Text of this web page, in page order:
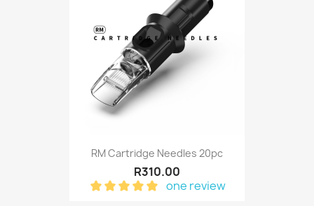
RM Cartridge Needles 20pc
R310.00
one review